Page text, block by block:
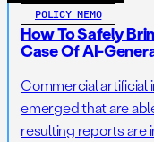
POLICY MEMO
How To Safely
Case Of AI-
Commercial artificial
emerged that are
resulting reports are